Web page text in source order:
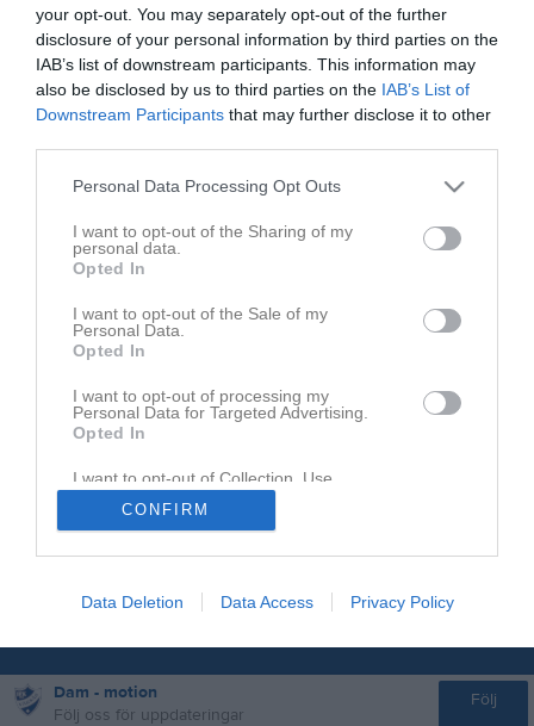
your opt-out. You may separately opt-out of the further
disclosure of your personal information by third parties on the
IAB’s list of downstream participants. This information may
also be disclosed by us to third parties on the IAB’s List of
Downstream Participants that may further disclose it to other
Personal Data Processing Opt Outs
I want to opt-out of the Sharing of my
personal data.
Opted In
I want to opt-out of the Sale of my
Personal Data.
Opted In
I want to opt-out of processing my
Personal Data for Targeted Advertising.
Opted In
I want to opt-out of Collection, Use,
Retention, Sale, and/or Sharing of my
Personal Data that Is Unrelated with the
Purposes for which it was collected.
CONFIRM
Data Deletion Data Access Privacy Policy
Dam - motion
Följ oss för uppdateringar
Följ
E-post
ifkvarsas@telia.com
Orgnr
866600-0735
Kontaktpersoner
Tränare